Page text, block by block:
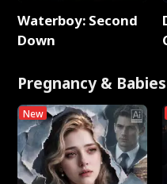
Waterboy: Second
Down
Pregnancy & Babies
New